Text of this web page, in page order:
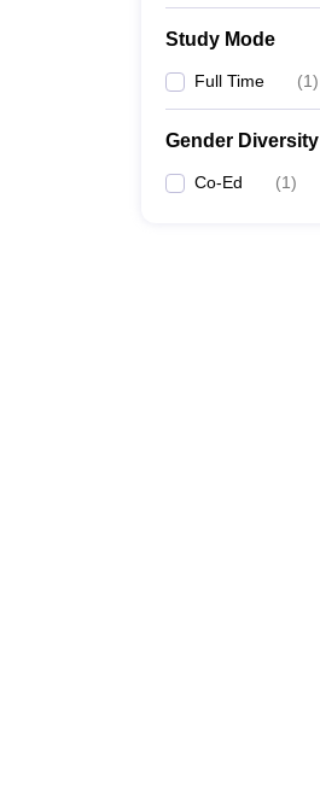
Study Mode
Full Time (1)
Gender Diversity
Co-Ed (1)